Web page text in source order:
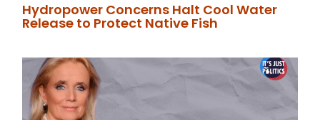
Hydropower Concerns Halt Cool Water
Release to Protect Native Fish